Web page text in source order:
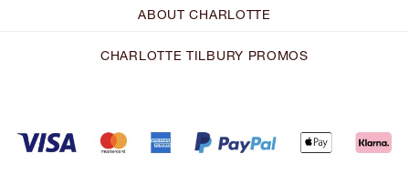
ABOUT CHARLOTTE
CHARLOTTE TILBURY PROMOS